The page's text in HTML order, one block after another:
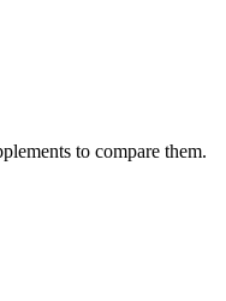
to compare them.